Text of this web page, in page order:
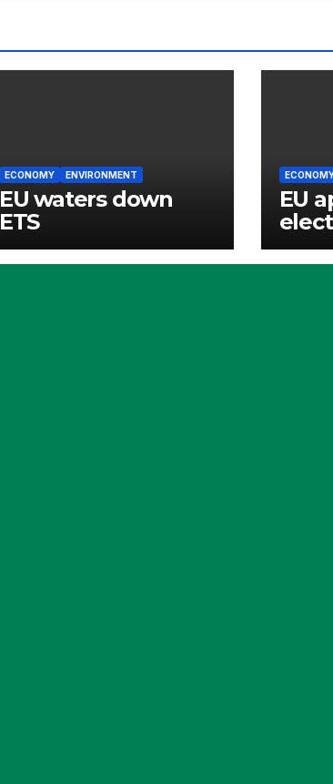
ECONOMY ENVIRONMENT
EU waters down
ETS
EU
for